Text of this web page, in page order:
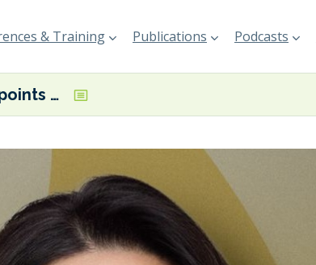
& Training Publications Podcasts
Island Oil appoints Senior Trader in Hong Kong